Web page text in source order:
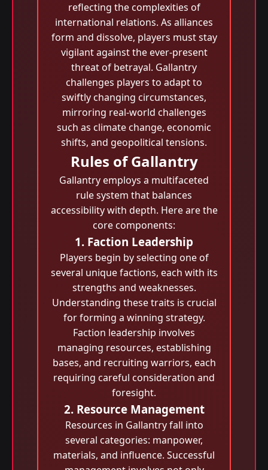
reflecting the complexities of
international relations. As alliances
form and dissolve, players must stay
vigilant against the ever-present
threat of betrayal. Gallantry
challenges players to adapt to
swiftly changing circumstances,
mirroring real-world challenges
such as climate change, economic
shifts, and geopolitical tensions.
Rules of Gallantry
Gallantry employs a multifaceted
rule system that balances
accessibility with depth. Here are the
core components:
1. Faction Leadership
Players begin by selecting one of
several unique factions, each with its
strengths and weaknesses.
Understanding these traits is crucial
for forming a winning strategy.
Faction leadership involves
managing resources, establishing
bases, and recruiting warriors, each
requiring careful consideration and
foresight.
2. Resource Management
Resources in Gallantry fall into
several categories: manpower,
materials, and influence. Successful